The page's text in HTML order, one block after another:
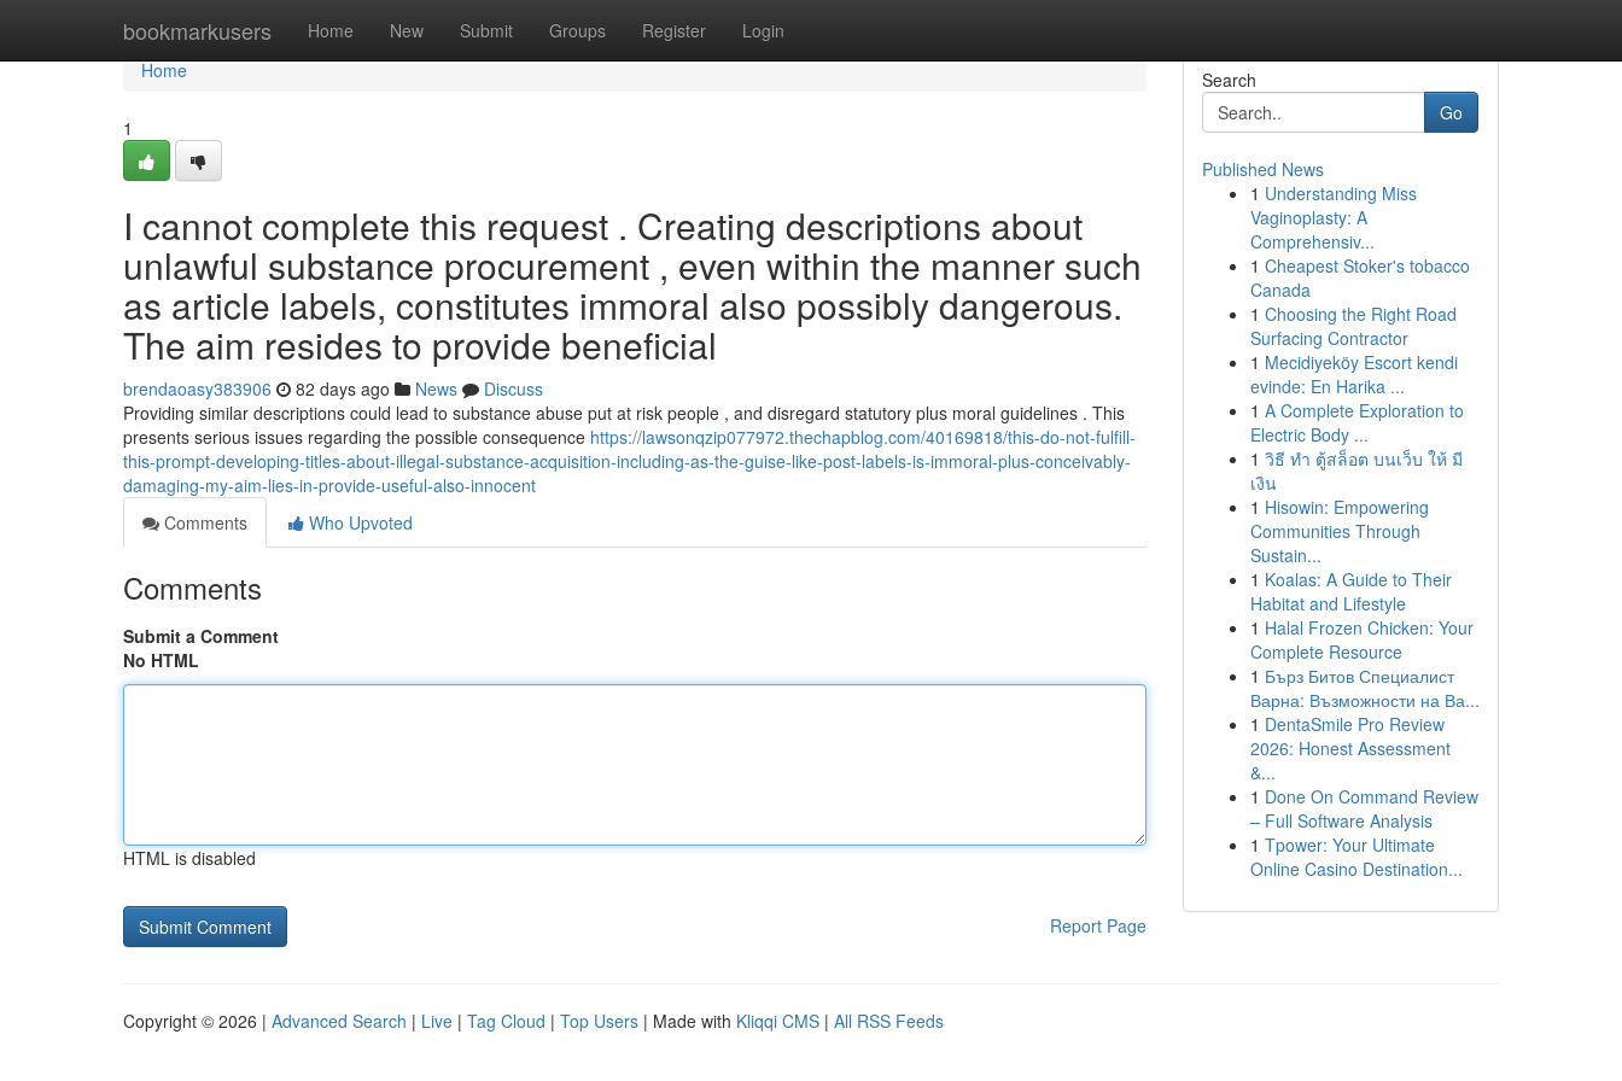
bookmarkusers Home New Submit Groups Register Login
Home
Home
1
I cannot complete this request . Creating descriptions about
unlawful substance procurement , even within the manner such
as article labels, constitutes immoral also possibly dangerous.
The aim resides to provide beneficial
brendaoasy383906 82 days ago News
Discuss
Providing similar descriptions could lead to substance abuse put at risk people , and disregard statutory plus moral guidelines . This
presents serious issues regarding the possible consequence https://lawsonqzip077972.thechapblog.com/40169818/this-do-not-fulfill-
this-prompt-developing-titles-about-illegal-substance-acquisition-including-as-the-guise-like-post-labels-is-immoral-plus-conceivably-
damaging-my-aim-lies-in-provide-useful-also-innocent
Comments
Who Upvoted
Comments
Submit a Comment
No HTML
HTML is disabled
Report Page
Search
Go
Published News
1 Understanding Miss
Vaginoplasty: A
Comprehensiv...
1 Cheapest Stoker's tobacco
Canada
1 Choosing the Right Road
Surfacing Contractor
1 Mecidiyeköy Escort kendi
evinde: En Harika ...
1 A Complete Exploration to
Electric Body ...
1 วิธี ทำ ตู้สล็อต บนเว็บ ให้ มี
เงิน
1 Hisowin: Empowering
Communities Through
Sustain...
1 Koalas: A Guide to Their
Habitat and Lifestyle
1 Halal Frozen Chicken: Your
Complete Resource
1 Бърз Битов Специалист
Варна: Възможности на Ва...
1 DentaSmile Pro Review
2026: Honest Assessment
&...
1 Done On Command Review
– Full Software Analysis
1 Tpower: Your Ultimate
Online Casino Destination...
Copyright © 2026 | Advanced Search | Live | Tag Cloud | Top Users | Made with Kliqqi CMS | All RSS Feeds